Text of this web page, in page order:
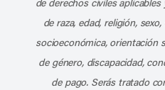
de derechos civiles
de raza, edad, religión,
socioeconómica, orientación
de género, discapacidad,
de pago. Serás tratado